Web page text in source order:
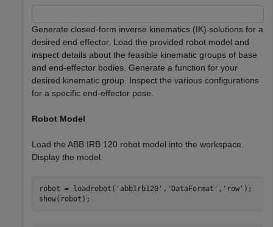
Generate closed-form inverse kinematics (IK) solutions for a
desired end effector. Load the provided robot model and
inspect details about the feasible kinematic groups of base
and end-effector bodies. Generate a function for your
desired kinematic group. Inspect the various configurations
for a specific end-effector pose.
Robot Model
Load the ABB IRB 120 robot model into the workspace.
Display the model.
robot = loadrobot( 'abbIrb120' , 'DataFormat' , 'row' );
show(robot);